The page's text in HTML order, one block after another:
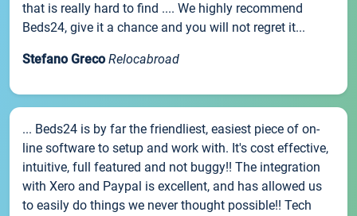
that is really hard to find .... We highly recommend
Beds24, give it a chance and you will not regret it...
Stefano Greco Relocabroad
... Beds24 is by far the friendliest, easiest piece of on-
line software to setup and work with. It's cost effective,
intuitive, full featured and not buggy!! The integration
with Xero and Paypal is excellent, and has allowed us
to easily do things we never thought possible!! Tech